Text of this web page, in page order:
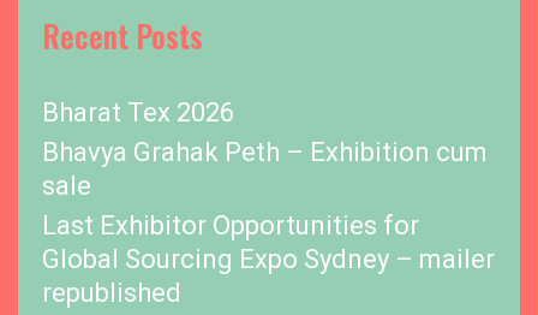
Recent Posts
Bharat Tex 2026
Bhavya Grahak Peth – Exhibition cum
sale
Last Exhibitor Opportunities for
Global Sourcing Expo Sydney – mailer
republished